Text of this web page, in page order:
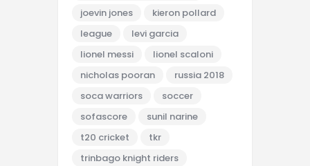
joevin jones
kieron pollard
league
levi garcia
lionel messi
lionel scaloni
nicholas pooran
russia 2018
soca warriors
soccer
sofascore
sunil narine
t20 cricket
tkr
trinbago knight riders